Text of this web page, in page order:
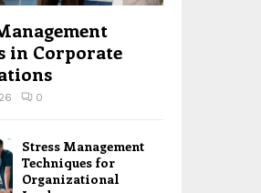
in Corporate
0
Stress Management
Techniques for
Organizational